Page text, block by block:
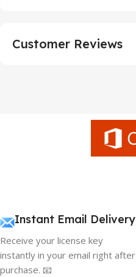
Customer Reviews
Instant Email Delivery
Receive your license key
instantly in your email right after
purchase. 📧